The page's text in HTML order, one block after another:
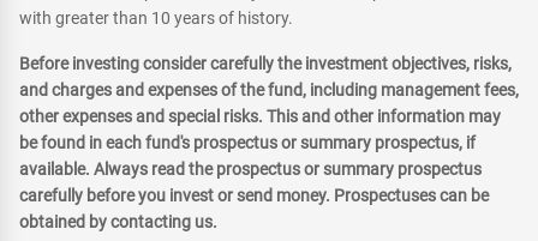
with greater than 10 years of history.
Before investing consider carefully the investment objectives, risks,
and charges and expenses of the fund, including management fees,
other expenses and special risks. This and other information may
be found in each fund's prospectus or summary prospectus, if
available. Always read the prospectus or summary prospectus
carefully before you invest or send money. Prospectuses can be
obtained by contacting us.